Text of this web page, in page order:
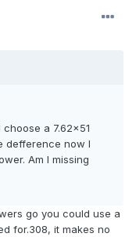
a 7.62x51
defference now I
Am I missing
go you could use a
for.308, it makes no